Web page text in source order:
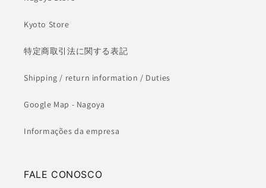
Kyoto Store
特定商取引法に関する表記
Shipping / return information / Duties
Google Map - Nagoya
Informações da empresa
FALE CONOSCO